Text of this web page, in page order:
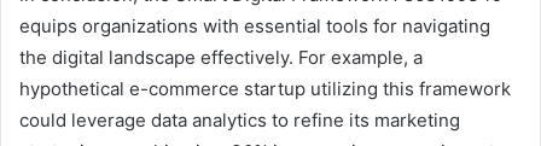
equips organizations with essential tools for navigating
the digital landscape effectively. For example, a
hypothetical e-commerce startup utilizing this framework
could leverage data analytics to refine its marketing